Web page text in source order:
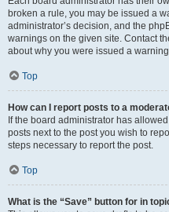
broken a rule, you may be issued a
administrator’s decision, and the
warnings on the given site. Contact
about why you were issued a
Top
How can I report posts to a
If the board administrator has
posts next to the post you wish to
steps necessary to report the post.
Top
What is the “Save” button for in